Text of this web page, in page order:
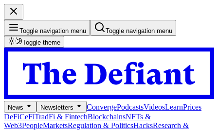
Toggle navigation menu
Toggle navigation menu
Toggle theme
News Newsletters ConvergePodcastsVideosLearnPrices
DeFiCeFiTradFi & FintechBlockchainsNFTs &
Web3PeopleMarketsRegulation & PoliticsHacksResearch &